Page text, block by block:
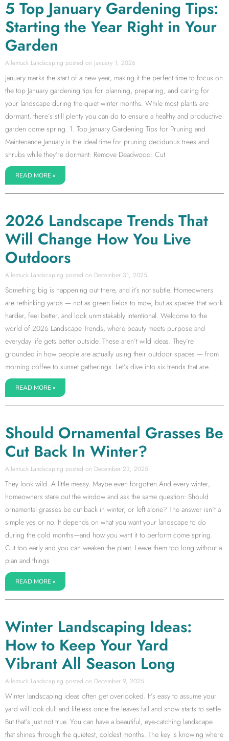
5 Top January Gardening Tips:
Starting the Year Right in Your
Garden
Allentuck Landscaping January 1, 2026
January marks the start of a new year, making it the perfect time to focus on
the top January gardening tips for planning, preparing, and caring for
your landscape during the quiet winter months. While most plants are
dormant, there’s still plenty you can do to ensure a healthy and productive
garden come spring. 1. Top January Gardening Tips for Pruning and
Maintenance January is the ideal time for pruning deciduous trees and
shrubs while they’re dormant: Remove Deadwood: Cut
READ MORE »
2026 Landscape Trends That
Will Change How You Live
Outdoors
Allentuck Landscaping December 31, 2025
Something big is happening out there, and it’s not subtle. Homeowners
are rethinking yards — not as green fields to mow, but as spaces that work
harder, feel better, and look unmistakably intentional. Welcome to the
world of 2026 Landscape Trends, where beauty meets purpose and
everyday life gets better outside. These aren’t wild ideas. They’re
grounded in how people are actually using their outdoor spaces — from
morning coffee to sunset gatherings. Let’s dive into six trends that are
READ MORE »
Should Ornamental Grasses Be
Cut Back In Winter?
Allentuck Landscaping December 23, 2025
They look wild. A little messy. Maybe even forgotten.And every winter,
homeowners stare out the window and ask the same question: Should
ornamental grasses be cut back in winter, or left alone? The answer isn’t a
simple yes or no. It depends on what you want your landscape to do
during the cold months—and how you want it to perform come spring.
Cut too early and you can weaken the plant. Leave them too long without a
plan and things
READ MORE »
Winter Landscaping Ideas:
How to Keep Your Yard
Vibrant All Season Long
Allentuck Landscaping December 9, 2025
Winter landscaping ideas often get overlooked. It’s easy to assume your
yard will look dull and lifeless once the leaves fall and snow starts to settle.
But that’s just not true. You can have a beautiful, eye-catching landscape
that shines through the quietest, coldest months. The key is knowing where